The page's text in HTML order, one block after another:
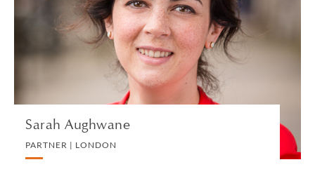
Sarah Aughwane
PARTNER | LONDON
TRUST, ESTATE AND INHERITANCE DISPUTES
VIEW PROFILE